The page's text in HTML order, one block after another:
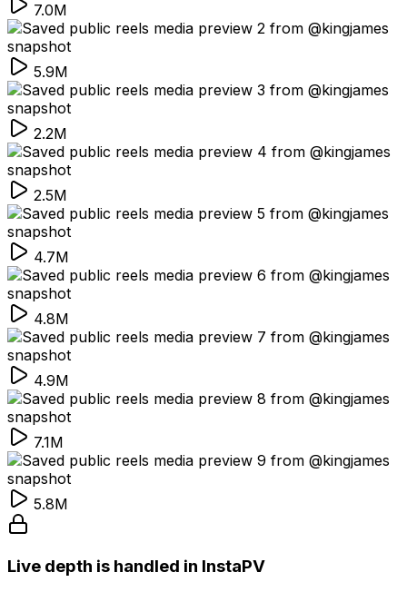
7.0M
5.9M
2.2M
2.5M
4.7M
4.8M
4.9M
7.1M
5.8M
Live depth is handled in InstaPV